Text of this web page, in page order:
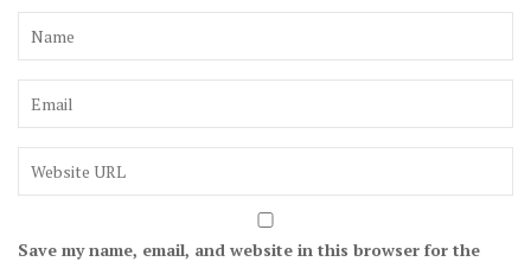
Save my name, email, and website in this browser for the